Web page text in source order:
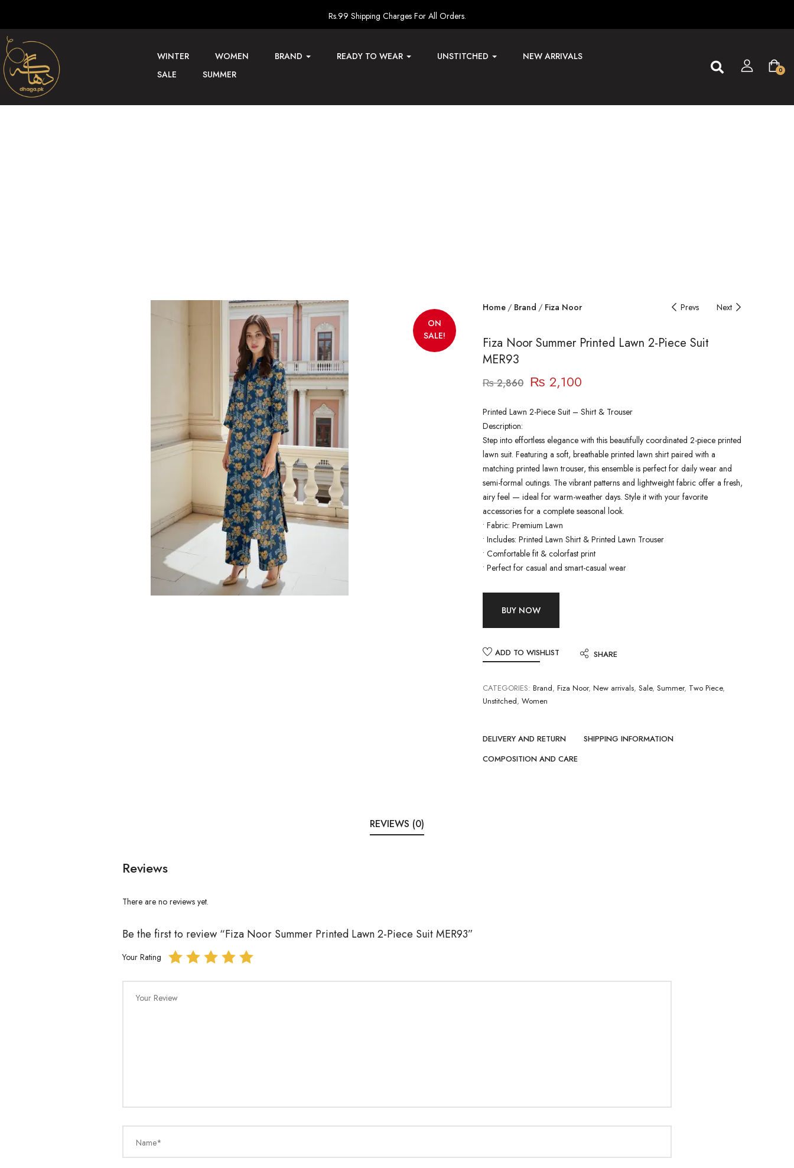
Rs.99 Shipping Charges For All Orders.
WINTER WOMEN BRAND READY TO WEAR UNSTITCHED
NEW ARRIVALS
SALE
SUMMER 0
ON
SALE!
Home Brand Fiza Noor Prevs Next
Fiza Noor Summer Printed Lawn 2-Piece Suit
MER93
₨2,860 ₨ 2,100
Printed Lawn 2-Piece Suit – Shirt & Trouser
Description:
Step into effortless elegance with this beautifully coordinated 2-piece printed
lawn suit. Featuring a soft, breathable printed lawn shirt paired with a
matching printed lawn trouser, this ensemble is perfect for daily wear and
semi-formal outings. The vibrant patterns and lightweight fabric offer a fresh,
airy feel — ideal for warm-weather days. Style it with your favorite
accessories for a complete seasonal look.
• Fabric: Premium Lawn
• Includes: Printed Lawn Shirt & Printed Lawn Trouser
• Comfortable fit & colorfast print
• Perfect for casual and smart-casual wear
BUY NOW
ADD TO WISHLIST SHARE
CATEGORIES: Brand, Fiza Noor, New arrivals, Sale, Summer, Two Piece,
Unstitched, Women
DELIVERY AND RETURN
SHIPPING INFORMATION
COMPOSITION AND CARE
REVIEWS (0)
Reviews
There are no reviews yet.
Be the first to review “Fiza Noor Summer Printed Lawn 2-Piece Suit MER93”
Your Rating
Your Review
Name*